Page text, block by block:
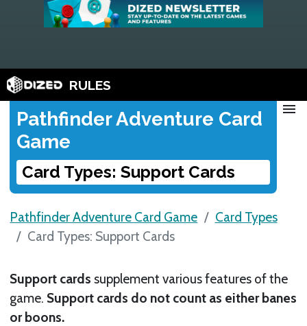
RULES
Pathfinder Adventure Card
Game
Card Types: Support Cards
menu
Pathfinder Adventure Card Game
Card Types
Card Types: Support Cards
Support cards supplement various features of the
game. Support cards do not count as either banes
or boons.